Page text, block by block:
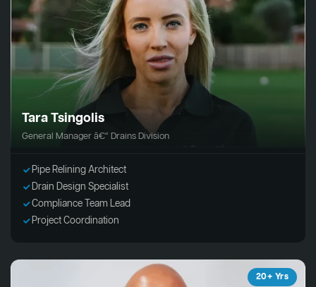
Tara Tsingolis
General Manager â€“ Drains Division
Pipe Relining Architect
Drain Design Specialist
Compliance Team Lead
Project Coordination
20+ Yrs